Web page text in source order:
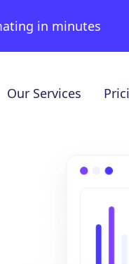
in minutes
Our Services